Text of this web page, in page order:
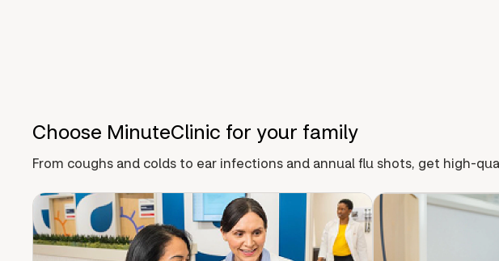
Choose MinuteClinic for your family
From coughs and colds to ear infections and annual flu shots, get high-